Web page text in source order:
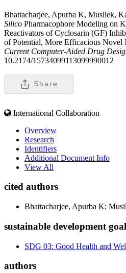
Bhattacharjee, Apurba K, Musilek,
Silico Pharmacophore Modeling on
Reactivators of Cyclosarin (GF)
of Potential, More Efficacious Novel
Current Computer-Aided Drug
10.2174/15734099113099990012
Share
International Collaboration
Overview
Research
Identifiers
Additional Document Info
View All
cited authors
Bhattacharjee, Apurba K;
sustainable development
SDG 03: Good Health and
authors